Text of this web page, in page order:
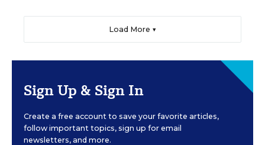
Load More ▼
Sign Up & Sign In
Create a free account to save your favorite articles,
follow important topics, sign up for email
newsletters, and more.